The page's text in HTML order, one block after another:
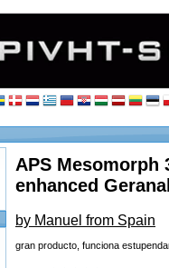
APS
enhanced
by Manuel from Spain
gran producto, funciona